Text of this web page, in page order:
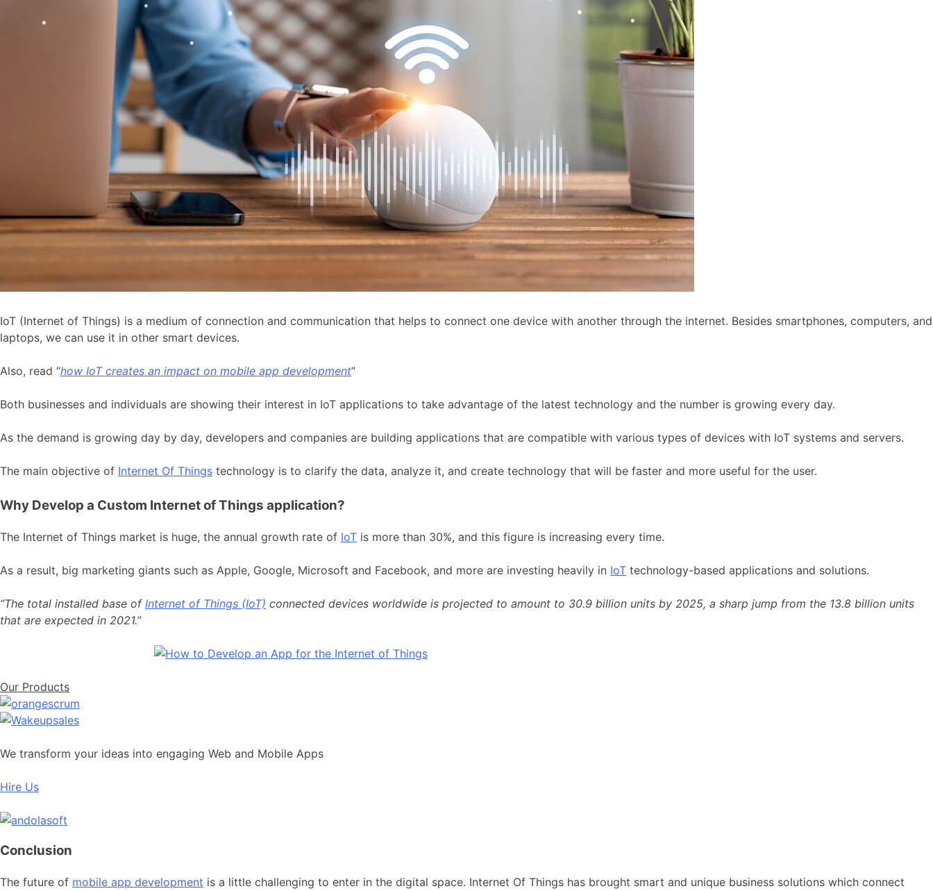
IoT (Internet of Things) is a medium of connection and communication that helps to connect one device with another through the internet. Besides smartphones, computers, and
laptops, we can use it in other smart devices.
Also, read “how IoT creates an impact on mobile app development”
Both businesses and individuals are showing their interest in IoT applications to take advantage of the latest technology and the number is growing every day.
As the demand is growing day by day, developers and companies are building applications that are compatible with various types of devices with IoT systems and servers.
The main objective of Internet Of Things technology is to clarify the data, analyze it, and create technology that will be faster and more useful for the user.
Why Develop a Custom Internet of Things application?
The Internet of Things market is huge, the annual growth rate of IoT is more than 30%, and this figure is increasing every time.
As a result, big marketing giants such as Apple, Google, Microsoft and Facebook, and more are investing heavily in IoT technology-based applications and solutions.
“The total installed base of Internet of Things (IoT) connected devices worldwide is projected to amount to 30.9 billion units by 2025, a sharp jump from the 13.8 billion units
that are expected in 2021.”
Our Products
We transform your ideas into engaging Web and Mobile Apps
Hire Us
Conclusion
The future of mobile app development is a little challenging to enter in the digital space. Internet Of Things has brought smart and unique business solutions which connect